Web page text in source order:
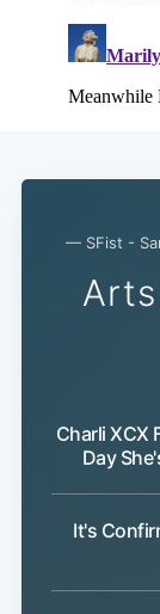
— SFist -
Charli XCX
Day
It's